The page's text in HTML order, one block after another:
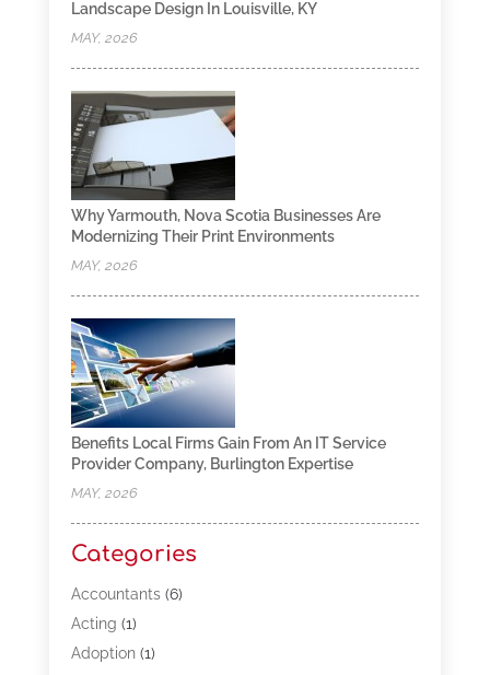
Landscape Design In Louisville, KY
MAY, 2026
Why Yarmouth, Nova Scotia Businesses Are
Modernizing Their Print Environments
MAY, 2026
Benefits Local Firms Gain From An IT Service
Provider Company, Burlington Expertise
MAY, 2026
Categories
Accountants(6)
Acting (1)
Adoption(1)